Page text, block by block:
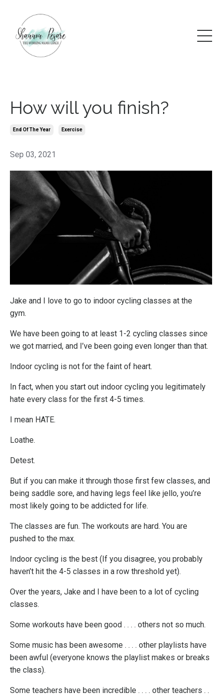
How will you finish?
End Of The Year Exercise
Sep 03, 2021
Jake and I love to go to indoor cycling classes at the
gym.
We have been going to at least 1-2 cycling classes since
we got married, and I’ve been going even longer than that.
Indoor cycling is not for the faint of heart.
In fact, when you start out indoor cycling you legitimately
hate every class for the first 4-5 times.
I mean HATE.
Loathe.
Detest.
But if you can make it through those first few classes, and
being saddle sore, and having legs feel like jello, you’re
most likely going to be addicted for life.
The classes are fun. The workouts are hard. You are
pushed to the max.
Indoor cycling is the best (If you disagree, you probably
haven’t hit the 4-5 classes in a row threshold yet).
Over the years, Jake and I have been to a lot of cycling
classes.
Some workouts have been good . . . . others not so much.
Some music has been awesome . . . . other playlists have
been awful (everyone knows the playlist makes or breaks
the class).
Some teachers have been incredible . . . . other teachers . .